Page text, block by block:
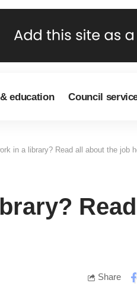
education Council
in a library? Read all about the job
Share